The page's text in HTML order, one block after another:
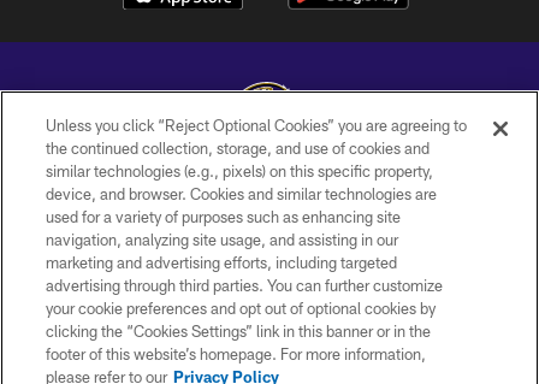
Copyright © 2026 Baltimore Ravens. All Rights Reserved.
PRIVACY POLICY
ACCESSIBILITY
TERMS AND CONDITIONS
WI-FI TERMS
CONTACT US
Unless you click “Reject Optional Cookies” you are agreeing to
the continued collection, storage, and use of cookies and
similar technologies (e.g., pixels) on this specific property,
device, and browser. Cookies and similar technologies are
used for a variety of purposes such as enhancing site
navigation, analyzing site usage, and assisting in our
marketing and advertising efforts, including targeted
advertising through third parties. You can further customize
your cookie preferences and opt out of optional cookies by
clicking the “Cookies Settings” link in this banner or in the
footer of this website’s homepage. For more information,
please refer to our Privacy Policy